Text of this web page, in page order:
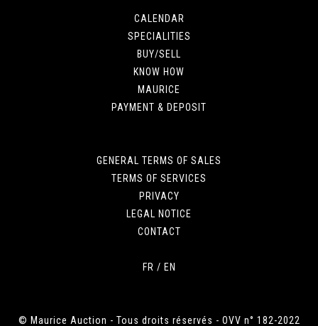
CALENDAR
SPECIALITIES
BUY/SELL
KNOW HOW
MAURICE
PAYMENT & DEPOSIT
GENERAL TERMS OF SALES
TERMS OF SERVICES
PRIVACY
LEGAL NOTICE
CONTACT
FR / EN
© Maurice Auction - Tous droits réservés - OVV n° 182-2022